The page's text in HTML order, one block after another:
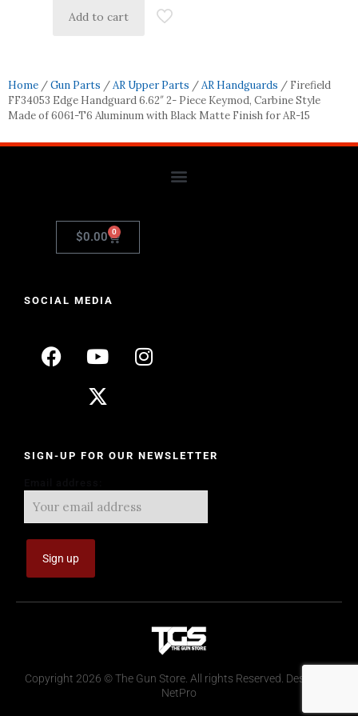
Add to cart
Home /Gun Parts /AR Upper Parts /AR Handguards / Firefield
FF34053 Edge Handguard 6.62″ 2- Piece Keymod, Carbine Style
Made of 6061-T6 Aluminum with Black Matte Finish for AR-15
$0.00 0
SOCIAL MEDIA
SIGN-UP FOR OUR NEWSLETTER
Copyright 2026 © The Gun Store. All rights Reserved. Design by
NetPro